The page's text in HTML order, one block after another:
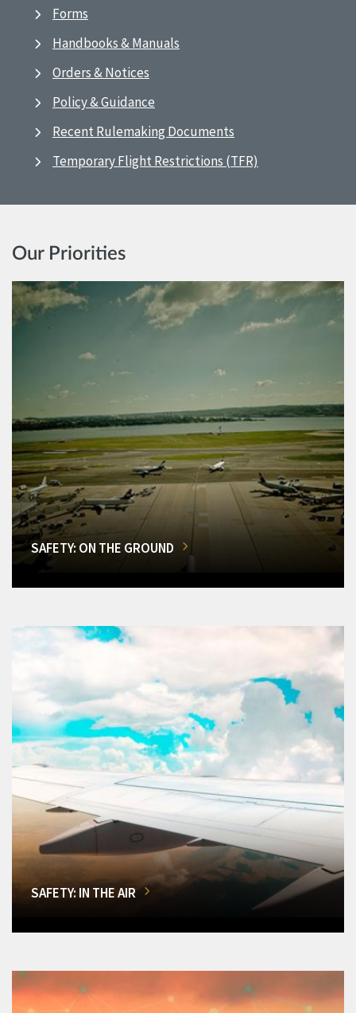
Forms
Handbooks & Manuals
Orders & Notices
Policy & Guidance
Recent Rulemaking Documents
Temporary Flight Restrictions (TFR)
Our Priorities
SAFETY: ON THE GROUND
SAFETY: IN THE AIR